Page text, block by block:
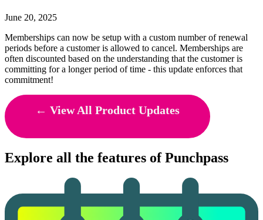
June 20, 2025
Memberships can now be setup with a custom number of renewal
periods before a customer is allowed to cancel. Memberships are
often discounted based on the understanding that the customer is
committing for a longer period of time - this update enforces that
commitment!
← View All Product Updates
Explore all the features of Punchpass